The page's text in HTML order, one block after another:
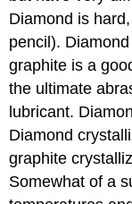
Diamond is
pencil).
graphite is a
the ultimate
lubricant.
Diamond
graphite
Somewhat of a